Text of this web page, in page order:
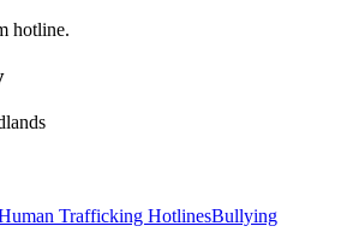
hotline.
Trafficking HotlinesBullying